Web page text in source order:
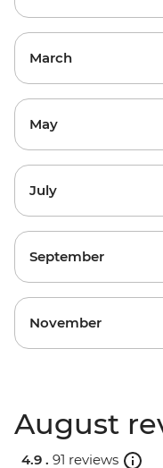
March
May
July
September
November
August
4.9 . 91 reviews